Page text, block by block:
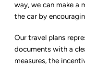
way, we can make a
the car by
Our travel plans
documents with a
measures, the